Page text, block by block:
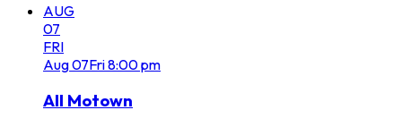
AUG
07
FRI
Aug07Fri8:00 pm
All Motown